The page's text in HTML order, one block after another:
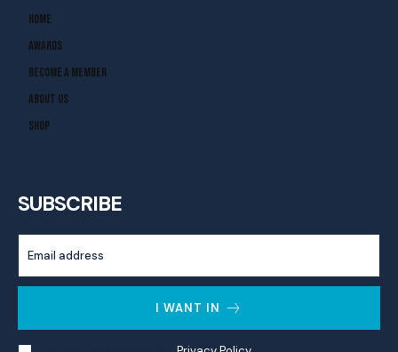
Home
Awards
Become A Member
About Us
Shop
SUBSCRIBE
I WANT IN